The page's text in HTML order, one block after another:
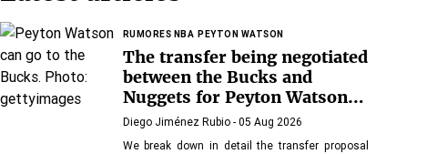
RUMORES NBA PEYTON WATSON
The transfer being negotiated
between the Bucks and
Nuggets for Peyton Watson:
keys and winner of the
operation
Diego Jiménez Rubio- 05 Aug 2026
We break down in detail the transfer proposal